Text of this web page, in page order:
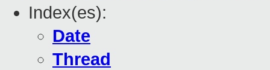
Index(es):
Date
Thread